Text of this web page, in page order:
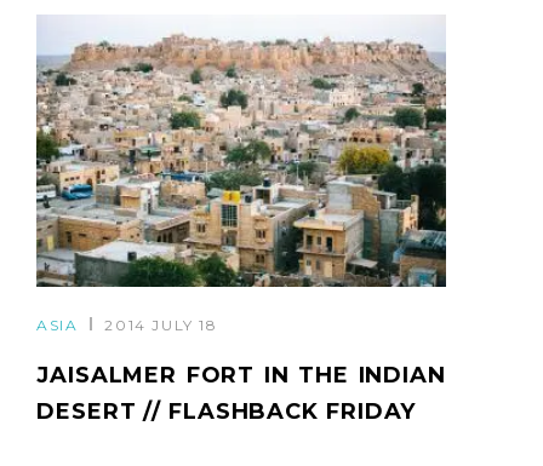
ASIA 2014 JULY 18
JAISALMER FORT IN THE INDIAN
DESERT // FLASHBACK FRIDAY